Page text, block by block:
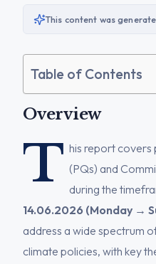
This content was
Table of Contents
Overview
T his report covers
(PQs) and
during the
14.06.2026 (Monday →
address a wide spectrum
climate policies, with key